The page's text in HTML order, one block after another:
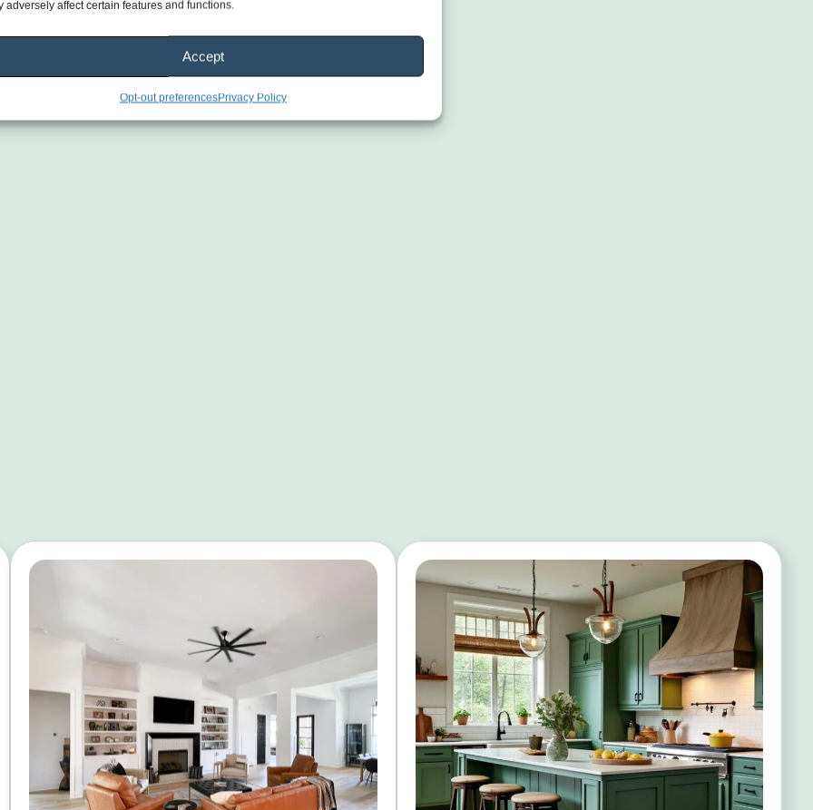
adversely affect certain features and functions.
Accept
Opt-out preferencesPrivacy Policy